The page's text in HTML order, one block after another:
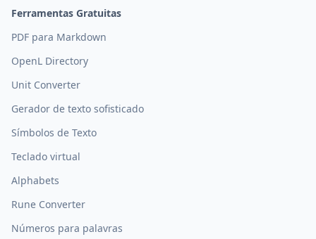
Ferramentas Gratuitas
PDF para Markdown
OpenL Directory
Unit Converter
Gerador de texto sofisticado
Símbolos de Texto
Teclado virtual
Alphabets
Rune Converter
Números para palavras